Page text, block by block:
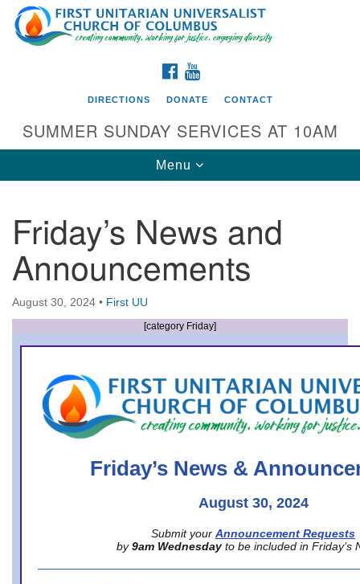
Search
for:
Google
Map
Directions from your current location
First UU Church of Columbus
93 W Weisheimer Rd
Columbus, OH 43214
Directions
office@firstuucolumbus.org
FACEBOOK
DIRECTIONS DONATE CONTACT
SUMMER SUNDAY SERVICES AT 10AM
Toggle
navigation
Menu
Friday’s News and
Announcements
August 30, 2024 • First UU
[category Friday]
Friday’s News &
August 30, 2024
Submit your Announcement Requests
by 9am Wednesday to be included in Friday’s